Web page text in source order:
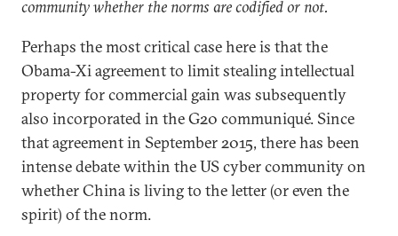
community whether the norms are codified or not.
Perhaps the most critical case here is that the
Obama-Xi agreement to limit stealing intellectual
property for commercial gain was subsequently
also incorporated in the G20 communiqué. Since
that agreement in September 2015, there has been
intense debate within the US cyber community on
whether China is living to the letter (or even the
spirit) of the norm.